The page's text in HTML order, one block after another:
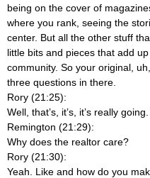
being on the cover of
where you rank, seeing the
center. But all the other stuff
little bits and pieces that add
community. So your original,
three questions in there.
Rory (21:25):
Well, that’s, it’s, it’s really
Remington (21:29):
Why does the realtor care?
Rory (21:30):
Yeah. Like and how do you